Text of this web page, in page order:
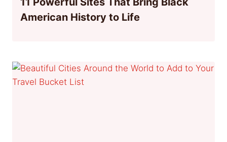
American History to Life